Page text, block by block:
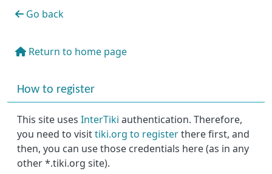
Go back
Return to home page
More content and functionality (right side)
How to register
This site uses InterTiki authentication. Therefore,
you need to visittiki.org to registerthere first, and
then, you can use those credentials here (as in any
other *.tiki.org site).